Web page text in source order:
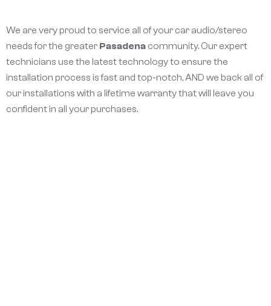
We are very proud to service all of your car audio/stereo
needs for the greater Pasadena community. Our expert
technicians use the latest technology to ensure the
installation process is fast and top-notch, AND we back all of
our installations with a lifetime warranty that will leave you
confident in all your purchases.